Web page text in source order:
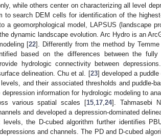
while others center on characterizing all level
to search DEM cells for identification of the
a geomorphological model, LAPSUS (landscape
dynamic landscape evolution. Arc Hydro is an
[22]. Differently from the method by
based on the differences between the
hydrologic connectivity between
delineation. Chu et al. [23] developed a
and their associated thresholds and puddle-
information for hydrologic modeling to
various spatial scales [15 17 ,24]. Tahmasebi
and developed a depression-dominated
the D-cubed algorithm further identifies
and channels. The PD and D-cubed